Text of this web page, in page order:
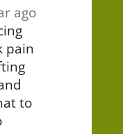
ago
pain
to